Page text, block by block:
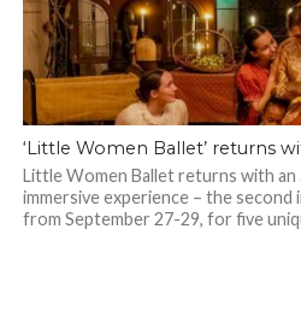
‘Little Women Ballet’ returns
Little Women Ballet returns with
immersive experience – the second
from September 27-29, for five